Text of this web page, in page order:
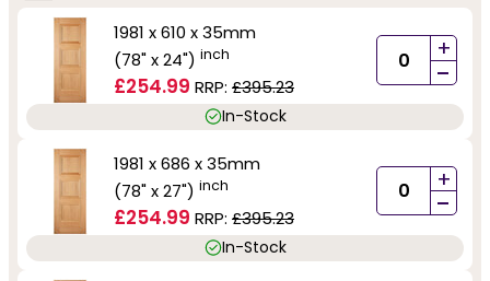
1981 x 610 x 35mm
(78" x 24") inch
£254.99 RRP: £395.23
+
-
In-Stock
1981 x 686 x 35mm
(78" x 27") inch
£254.99 RRP: £395.23
+
-
In-Stock